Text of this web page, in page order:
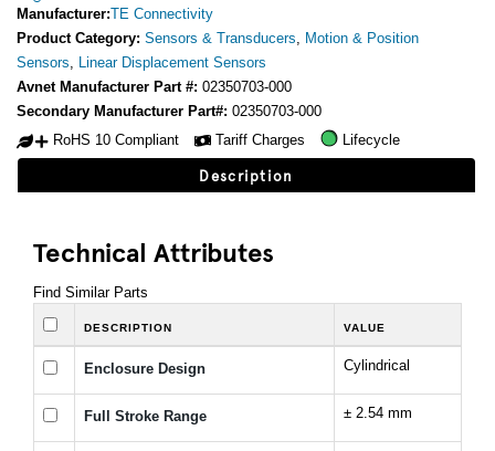
Manufacturer:TE Connectivity
Product Category: Sensors & Transducers, Motion & Position
Sensors, Linear Displacement Sensors
Avnet Manufacturer Part #: 02350703-000
Secondary Manufacturer Part#: 02350703-000
RoHS 10 Compliant
Tariff Charges Lifecycle
Description
Technical Attributes
Find Similar Parts
DESCRIPTION VALUE
Enclosure Design Cylindrical
Full Stroke Range ± 2.54 mm